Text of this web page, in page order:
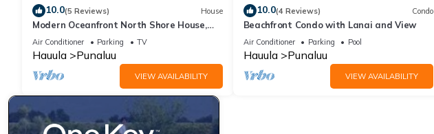
10.0(5 Reviews) House
Modern Oceanfront North Shore House,
w/AC & volleyball net, near Kualoa Ranch
Air Conditioner Parking TV
Hauula Punaluu
VIEW AVAILABILITY
10.0(4 Reviews) Condo
Beachfront Condo with Lanai and View
Air Conditioner Parking Pool
Hauula Punaluu
VIEW AVAILABILITY